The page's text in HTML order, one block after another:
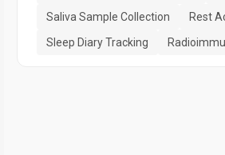
Saliva Sample Collection
Rest
Sleep Diary Tracking